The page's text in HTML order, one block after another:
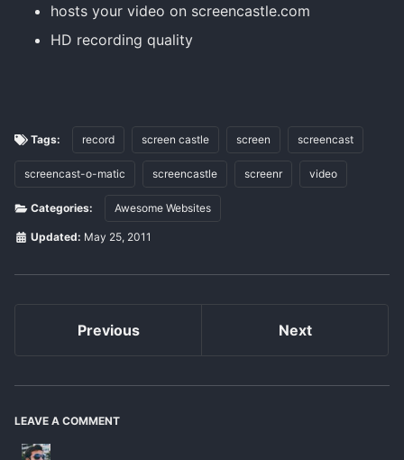
hosts your video on screencastle.com
HD recording quality
Tags: record screen castle screen screencast
screencast-o-matic screencastle screenr video
Categories: Awesome Websites
Updated: May 25, 2011
Previous Next
LEAVE A COMMENT